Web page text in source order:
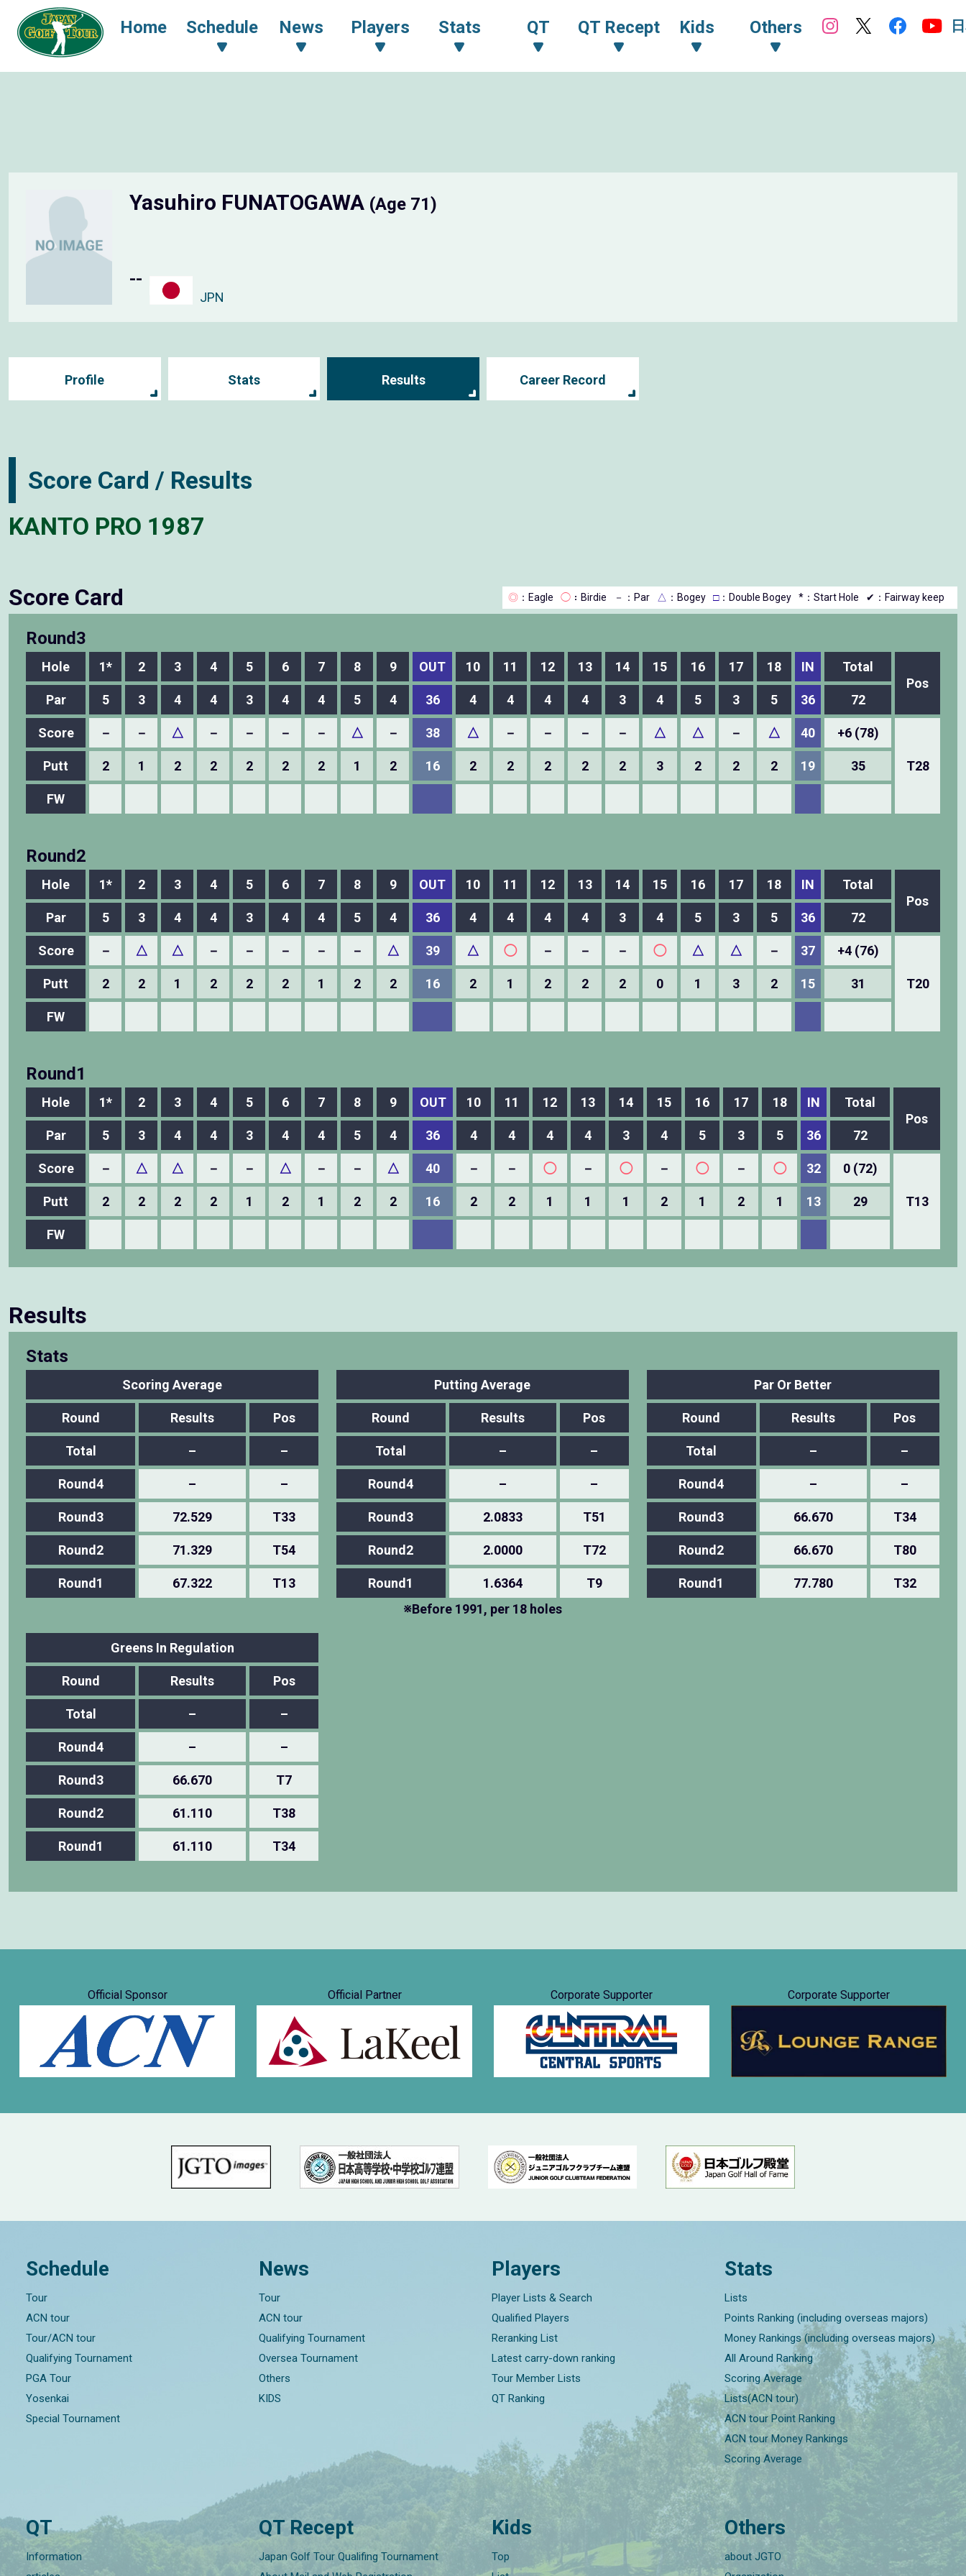
Home Schedule News Players Stats QT QT Recept Kids Others
Yasuhiro FUNATOGAWA (Age 71)
--
JPN
Profile Stats Results Career Record
Score Card / Results
KANTO PRO 1987
Score Card ◎ ：Eagle ◯ ：Birdie － ：Par △ ：Bogey □：Double Bogey *：Start Hole ✔：Fairway keep
Round3
Hole 1* 2 3 4 5 6 7 8 9 OUT 10 11 12 13 14 15 16 17 18 IN
Total
Pos
Par
5 3 4 4 3 4 4 5 4 36 4 4 4 4 3 4 5 3 5 36 72
Score － － △ － － － － △ － 38 △ － － － － △ △ － △ 40 +6 (78)
T28
Putt 2 1 2 2 2 2 2 1 2 16 2 2 2 2 2 3 2 2 2 19 35
FW
Round2
Hole 1* 2 3 4 5 6 7 8 9 OUT 10 11 12 13 14 15 16 17 18 IN
Total
Pos
Par
5 3 4 4 3 4 4 5 4 36 4 4 4 4 3 4 5 3 5 36 72
Score － △ △ － － － － － △ 39 △ ◯ － － － ◯ △ △ － 37 +4 (76)
T20
Putt 2 2 1 2 2 2 1 2 2 16 2 1 2 2 2 0 1 3 2 15 31
FW
Round1
Hole 1* 2 3 4 5 6 7 8 9 OUT 10 11 12 13 14 15 16 17 18 IN
Total
Pos
Par
5 3 4 4 3 4 4 5 4 36 4 4 4 4 3 4 5 3 5 36 72
Score － △ △ － － △ － － △ 40 － － ◯ － ◯ － ◯ － ◯ 32 0 (72)
T13
Putt 2 2 2 2 1 2 1 2 2 16 2 2 1 1 1 2 1 2 1 13 29
FW
Results
Stats
Scoring Average
Round Results Pos
Total – –
Round4 – –
Round3 72.529 T33
Round2 71.329 T54
Round1 67.322 T13
Putting Average
Round Results Pos
Total – –
Round4 – –
Round3 2.0833 T51
Round2 2.0000 T72
Round1 1.6364
T9
※Before 1991, per 18 holes
Par Or Better
Round Results Pos
Total – –
Round4 – –
Round3 66.670 T34
Round2 66.670 T80
Round1 77.780 T32
Greens In Regulation
Round Results Pos
Total – –
Round4 – –
Round3 66.670 T7
Round2 61.110 T38
Round1 61.110 T34
Official Sponsor Official Partner Corporate Supporter Corporate Supporter
Schedule
Tour
ACN tour
Tour/ACN tour
Qualifying Tournament
PGA Tour
Yosenkai
Special Tournament
News
Tour
ACN tour
Qualifying Tournament
Oversea Tournament
Others
KIDS
Players
Player Lists & Search
Qualified Players
Reranking List
Latest carry-down ranking
Tour Member Lists
QT Ranking
Stats
Lists
Points Ranking (including overseas majors)
Money Rankings (including overseas majors)
All Around Ranking
Scoring Average
Lists(ACN tour)
ACN tour Point Ranking
ACN tour Money Rankings
Scoring Average
QT
Information
QT Recept
Japan Golf Tour Qualifing Tournament
Kids
Top
Others
about JGTO